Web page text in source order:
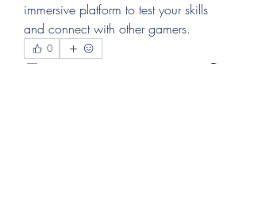
immersive platform to test your skills
and connect with other gamers.
0